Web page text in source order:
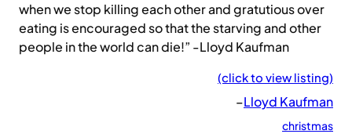
when we stop killing each other and gratutious over
eating is encouraged so that the starving and other
people in the world can die!” -Lloyd Kaufman
(click to view listing)
–Lloyd Kaufman
christmas